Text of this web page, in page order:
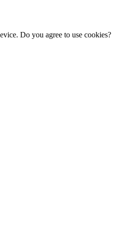
Do you agree to use cookies?